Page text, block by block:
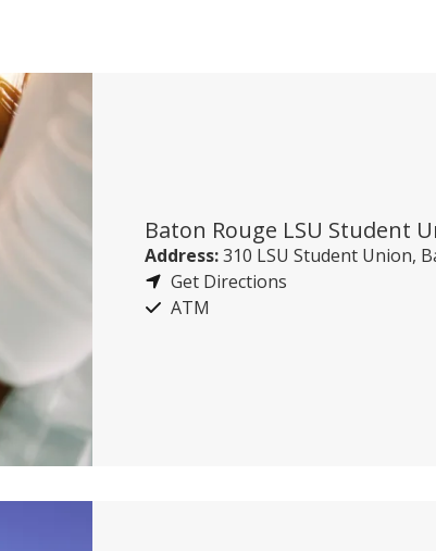
Baton Rouge LSU Student
Address:310 LSU Student Union,
Get Directions
ATM